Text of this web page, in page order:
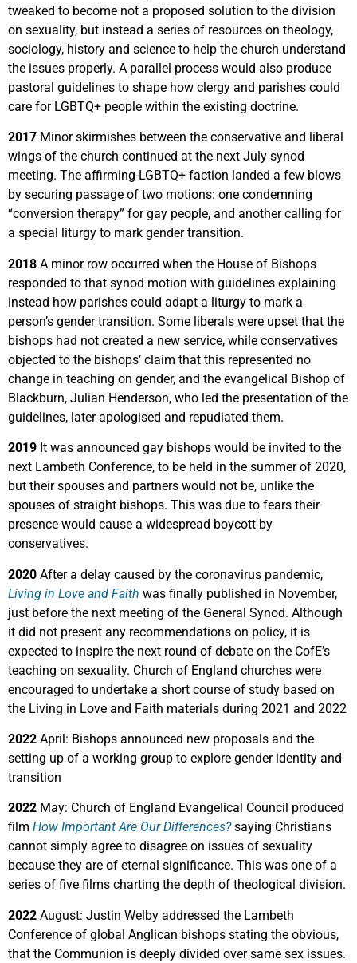
tweaked to become not a proposed solution to the division
on sexuality, but instead a series of resources on theology,
sociology, history and science to help the church understand
the issues properly. A parallel process would also produce
pastoral guidelines to shape how clergy and parishes could
care for LGBTQ+ people within the existing doctrine.
2017 Minor skirmishes between the conservative and liberal
wings of the church continued at the next July synod
meeting. The affirming-LGBTQ+ faction landed a few blows
by securing passage of two motions: one condemning
“conversion therapy” for gay people, and another calling for
a special liturgy to mark gender transition.
2018 A minor row occurred when the House of Bishops
responded to that synod motion with guidelines explaining
instead how parishes could adapt a liturgy to mark a
person’s gender transition. Some liberals were upset that the
bishops had not created a new service, while conservatives
objected to the bishops’ claim that this represented no
change in teaching on gender, and the evangelical Bishop of
Blackburn, Julian Henderson, who led the presentation of the
guidelines, later apologised and repudiated them.
2019 It was announced gay bishops would be invited to the
next Lambeth Conference, to be held in the summer of 2020,
but their spouses and partners would not be, unlike the
spouses of straight bishops. This was due to fears their
presence would cause a widespread boycott by
conservatives.
2020 After a delay caused by the coronavirus pandemic,
Living in Love and Faith was finally published in November,
just before the next meeting of the General Synod. Although
it did not present any recommendations on policy, it is
expected to inspire the next round of debate on the CofE’s
teaching on sexuality. Church of England churches were
encouraged to undertake a short course of study based on
the Living in Love and Faith materials during 2021 and 2022
2022 April: Bishops announced new proposals and the
setting up of a working group to explore gender identity and
transition
2022 May: Church of England Evangelical Council produced
film How Important Are Our Differences?saying Christians
cannot simply agree to disagree on issues of sexuality
because they are of eternal significance. This was one of a
series of five films charting the depth of theological division.
2022 August: Justin Welby addressed the Lambeth
Conference of global Anglican bishops stating the obvious,
that the Communion is deeply divided over same sex issues.